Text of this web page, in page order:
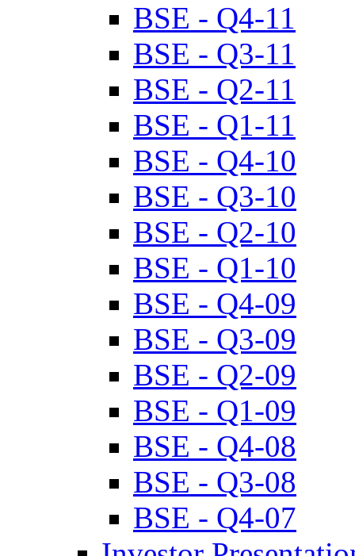
BSE - Q4-11
BSE - Q3-11
BSE - Q2-11
BSE - Q1-11
BSE - Q4-10
BSE - Q3-10
BSE - Q2-10
BSE - Q1-10
BSE - Q4-09
BSE - Q3-09
BSE - Q2-09
BSE - Q1-09
BSE - Q4-08
BSE - Q3-08
BSE - Q4-07